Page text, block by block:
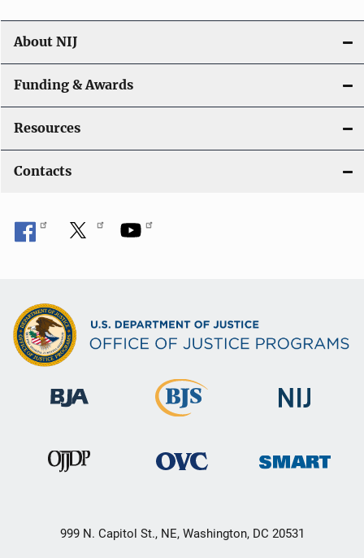
n
About NIJ
Funding & Awards
Resources
Contacts
999 N. Capitol St., NE, Washington, DC 20531